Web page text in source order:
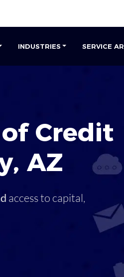
INDUSTRIES SERVICE
Credit
, AZ
access to capital,